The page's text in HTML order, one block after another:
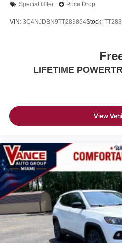
Special Offer Price Drop
VIN: 3C4NJDBN9TT283864Stock:
LIFETIME
View